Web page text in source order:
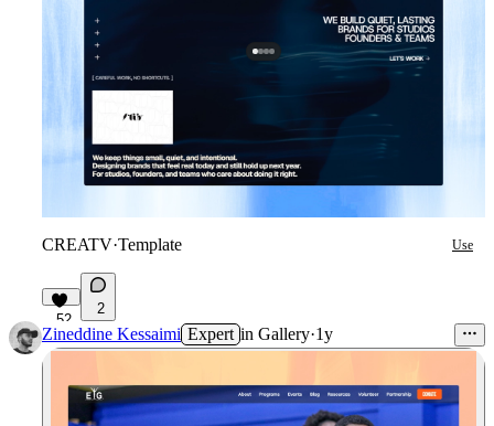
CREATV·Template Use
52
2
Zineddine Kessaimi Expert in Gallery·1y